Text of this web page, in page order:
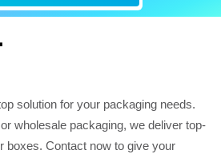
solution for your packaging needs.
wholesale packaging, we deliver top-
boxes. Contact now to give your